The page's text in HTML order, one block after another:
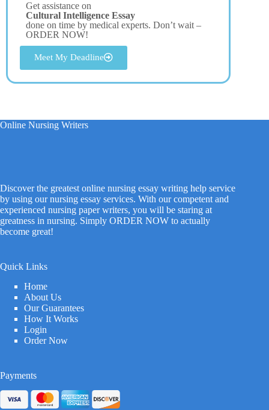
Get assistance on
Cultural Intelligence Essay
done on time by medical experts. Don’t wait –
ORDER NOW!
Meet My Deadline
Online Nursing Writers
Discover the greatest online nursing essay writing help service
by using our nursing essay services. With our competent and
experienced nursing paper writers, you will be staring at
greatness in nursing. Simply ORDER NOW to actually
become great!
Quick Links
Home
About Us
Our Guarantees
How It Works
Login
Order Now
Payments